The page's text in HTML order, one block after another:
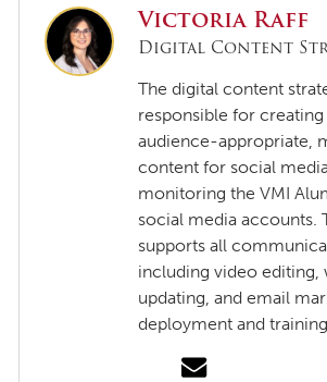
Victoria Raff
Digital Content
The digital content
responsible for
audience-appropriate,
content for social
monitoring the VMI
social media accounts.
supports all
including video editing,
updating, and email
deployment and